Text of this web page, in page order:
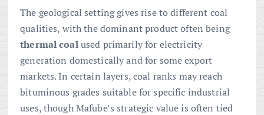
The geological setting gives rise to different coal
qualities, with the dominant product often being
thermal coalused primarily for electricity
generation domestically and for some export
markets. In certain layers, coal ranks may reach
bituminous grades suitable for specific industrial
uses, though Mafube’s strategic value is often tied